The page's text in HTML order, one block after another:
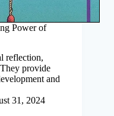
Power of
reflection,
provide
and
31, 2024